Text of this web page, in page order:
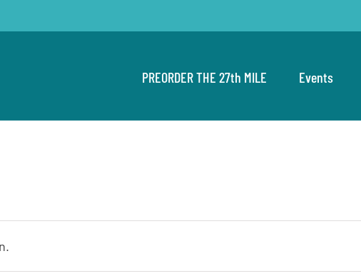
PREORDER THE 27th MILE Events